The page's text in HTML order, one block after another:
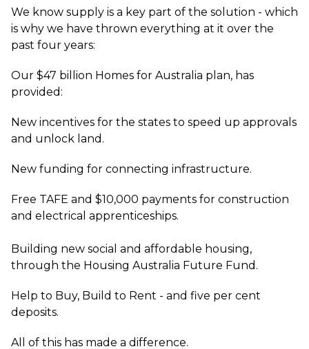
We know supply is a key part of the solution - which
is why we have thrown everything at it over the
past four years:
Our $47 billion Homes for Australia plan, has
provided:
New incentives for the states to speed up approvals
and unlock land.
New funding for connecting infrastructure.
Free TAFE and $10,000 payments for construction
and electrical apprenticeships.
Building new social and affordable housing,
through the Housing Australia Future Fund.
Help to Buy, Build to Rent - and five per cent
deposits.
All of this has made a difference.